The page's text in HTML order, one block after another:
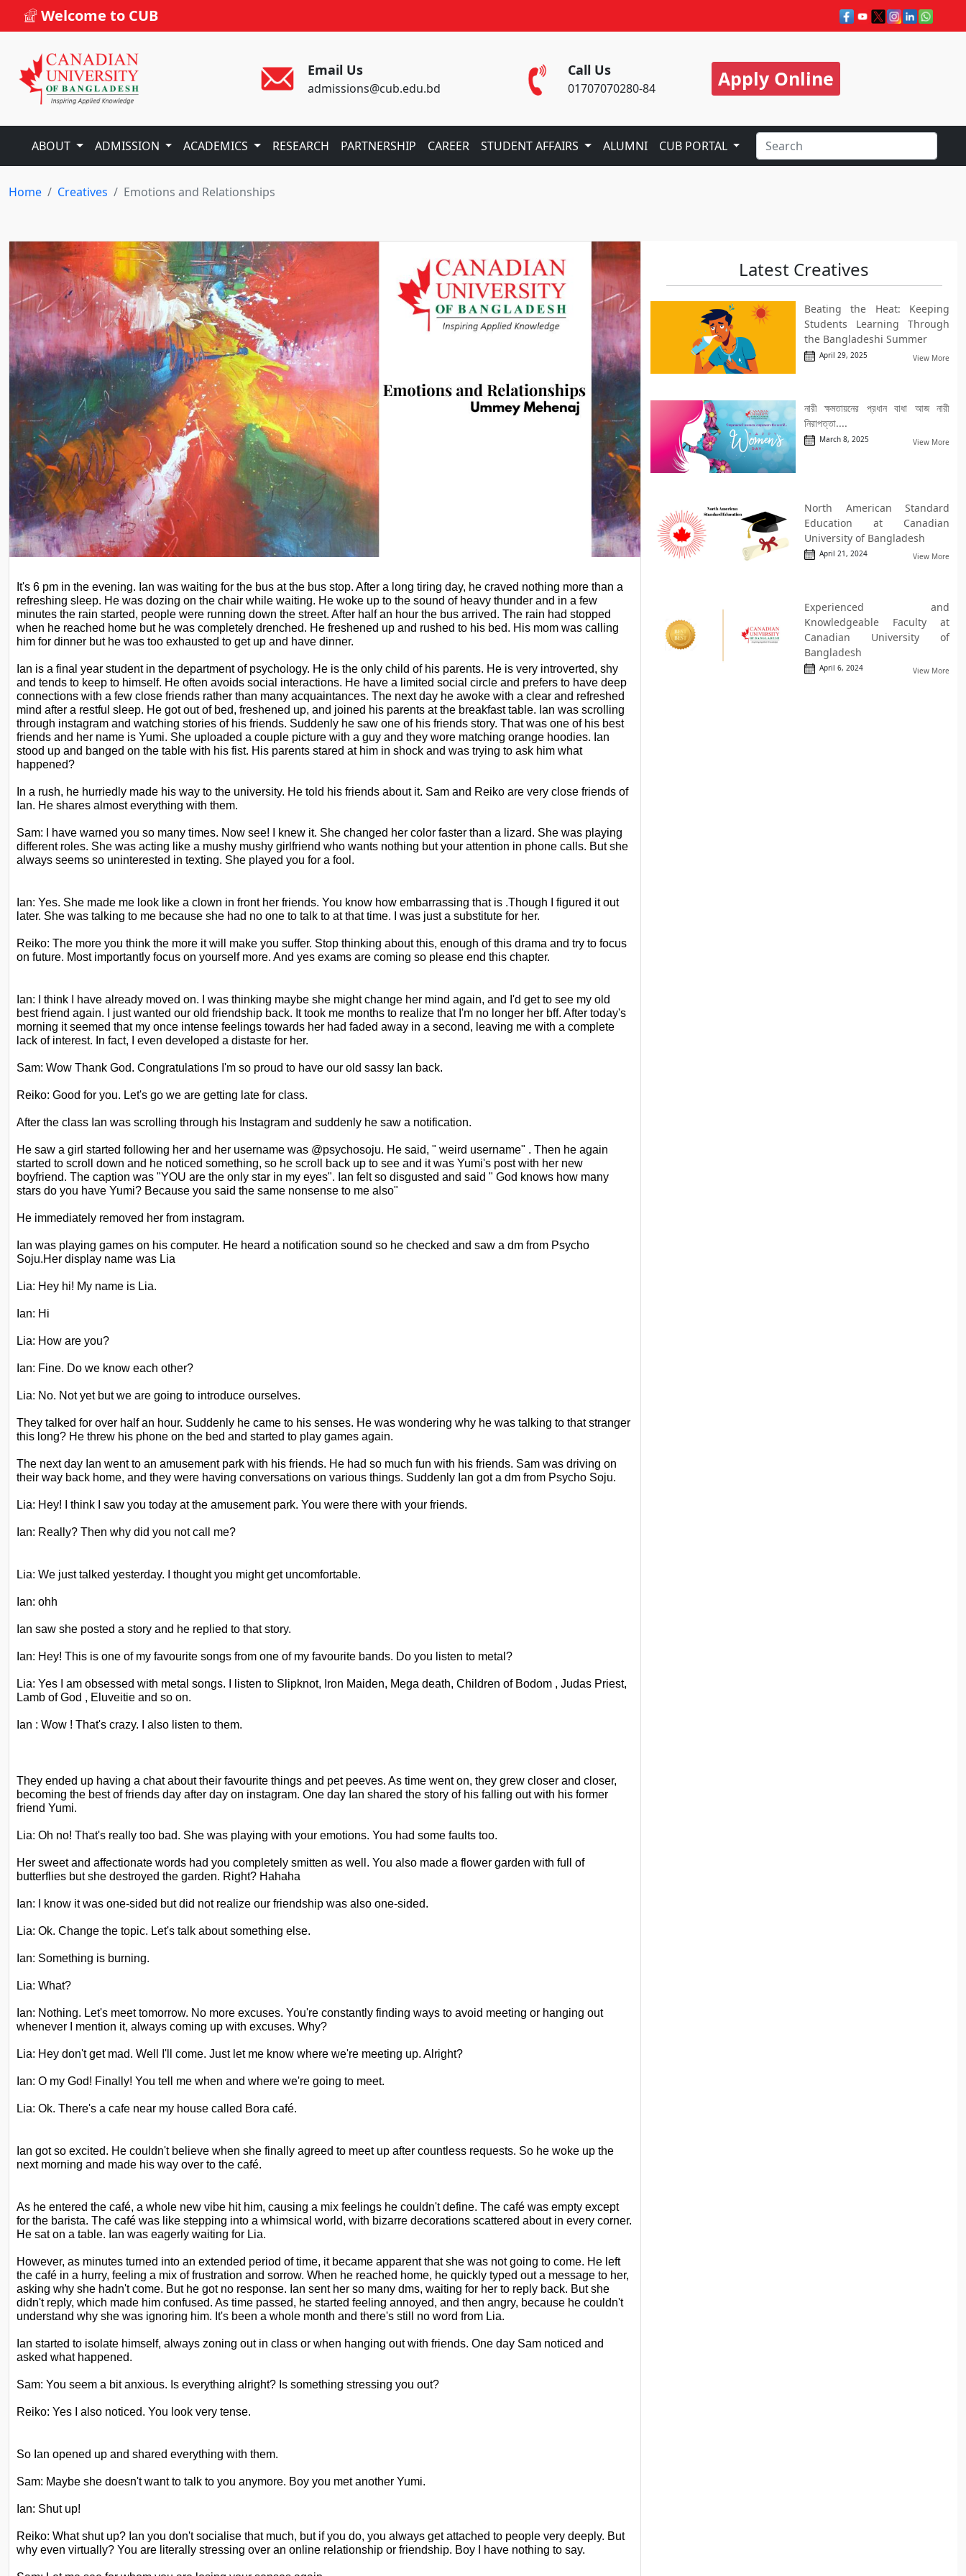
Welcome to CUB
Email Us
admissions@cub.edu.bd
Call Us
01707070280-84 Apply Online
ABOUT ADMISSION ACADEMICS RESEARCH PARTNERSHIP CAREER STUDENT AFFAIRS ALUMNI CUB PORTAL
Home Creatives Emotions and Relationships
It's 6 pm in the evening. Ian was waiting for the bus at the bus stop. After a long tiring day, he craved nothing more than a
refreshing sleep. He was dozing on the chair while waiting. He woke up to the sound of heavy thunder and in a few
minutes the rain started, people were running down the street. After half an hour the bus arrived. The rain had stopped
when he reached home but he was completely drenched. He freshened up and rushed to his bed. His mom was calling
him for dinner but he was too exhausted to get up and have dinner.
Ian is a final year student in the department of psychology. He is the only child of his parents. He is very introverted, shy
and tends to keep to himself. He often avoids social interactions. He have a limited social circle and prefers to have deep
connections with a few close friends rather than many acquaintances. The next day he awoke with a clear and refreshed
mind after a restful sleep. He got out of bed, freshened up, and joined his parents at the breakfast table. Ian was scrolling
through instagram and watching stories of his friends. Suddenly he saw one of his friends story. That was one of his best
friends and her name is Yumi. She uploaded a couple picture with a guy and they wore matching orange hoodies. Ian
stood up and banged on the table with his fist. His parents stared at him in shock and was trying to ask him what
happened?
In a rush, he hurriedly made his way to the university. He told his friends about it. Sam and Reiko are very close friends of
Ian. He shares almost everything with them.
Sam: I have warned you so many times. Now see! I knew it. She changed her color faster than a lizard. She was playing
different roles. She was acting like a mushy mushy girlfriend who wants nothing but your attention in phone calls. But she
always seems so uninterested in texting. She played you for a fool.
Ian: Yes. She made me look like a clown in front her friends. You know how embarrassing that is .Though I figured it out
later. She was talking to me because she had no one to talk to at that time. I was just a substitute for her.
Reiko: The more you think the more it will make you suffer. Stop thinking about this, enough of this drama and try to focus
on future. Most importantly focus on yourself more. And yes exams are coming so please end this chapter.
Ian: I think I have already moved on. I was thinking maybe she might change her mind again, and I'd get to see my old
best friend again. I just wanted our old friendship back. It took me months to realize that I'm no longer her bff. After today's
morning it seemed that my once intense feelings towards her had faded away in a second, leaving me with a complete
lack of interest. In fact, I even developed a distaste for her.
Sam: Wow Thank God. Congratulations I'm so proud to have our old sassy Ian back.
Reiko: Good for you. Let's go we are getting late for class.
After the class Ian was scrolling through his Instagram and suddenly he saw a notification.
He saw a girl started following her and her username was @psychosoju. He said, " weird username" . Then he again
started to scroll down and he noticed something, so he scroll back up to see and it was Yumi's post with her new
boyfriend. The caption was "YOU are the only star in my eyes". Ian felt so disgusted and said " God knows how many
stars do you have Yumi? Because you said the same nonsense to me also"
He immediately removed her from instagram.
Ian was playing games on his computer. He heard a notification sound so he checked and saw a dm from Psycho
Soju.Her display name was Lia
Lia: Hey hi! My name is Lia.
Ian: Hi
Lia: How are you?
Ian: Fine. Do we know each other?
Lia: No. Not yet but we are going to introduce ourselves.
They talked for over half an hour. Suddenly he came to his senses. He was wondering why he was talking to that stranger
this long? He threw his phone on the bed and started to play games again.
The next day Ian went to an amusement park with his friends. He had so much fun with his friends. Sam was driving on
their way back home, and they were having conversations on various things. Suddenly Ian got a dm from Psycho Soju.
Lia: Hey! I think I saw you today at the amusement park. You were there with your friends.
Ian: Really? Then why did you not call me?
Lia: We just talked yesterday. I thought you might get uncomfortable.
Ian: ohh
Ian saw she posted a story and he replied to that story.
Ian: Hey! This is one of my favourite songs from one of my favourite bands. Do you listen to metal?
Lia: Yes I am obsessed with metal songs. I listen to Slipknot, Iron Maiden, Mega death, Children of Bodom , Judas Priest,
Lamb of God , Eluveitie and so on.
Ian : Wow ! That's crazy. I also listen to them.
They ended up having a chat about their favourite things and pet peeves. As time went on, they grew closer and closer,
becoming the best of friends day after day on instagram. One day Ian shared the story of his falling out with his former
friend Yumi.
Lia: Oh no! That's really too bad. She was playing with your emotions. You had some faults too.
Her sweet and affectionate words had you completely smitten as well. You also made a flower garden with full of
butterflies but she destroyed the garden. Right? Hahaha
Ian: I know it was one-sided but did not realize our friendship was also one-sided.
Lia: Ok. Change the topic. Let's talk about something else.
Ian: Something is burning.
Lia: What?
Ian: Nothing. Let's meet tomorrow. No more excuses. You're constantly finding ways to avoid meeting or hanging out
whenever I mention it, always coming up with excuses. Why?
Lia: Hey don't get mad. Well I'll come. Just let me know where we're meeting up. Alright?
Ian: O my God! Finally! You tell me when and where we're going to meet.
Lia: Ok. There's a cafe near my house called Bora café.
Ian got so excited. He couldn't believe when she finally agreed to meet up after countless requests. So he woke up the
next morning and made his way over to the café.
As he entered the café, a whole new vibe hit him, causing a mix feelings he couldn't define. The café was empty except
for the barista. The café was like stepping into a whimsical world, with bizarre decorations scattered about in every corner.
He sat on a table. Ian was eagerly waiting for Lia.
However, as minutes turned into an extended period of time, it became apparent that she was not going to come. He left
the café in a hurry, feeling a mix of frustration and sorrow. When he reached home, he quickly typed out a message to her,
asking why she hadn't come. But he got no response. Ian sent her so many dms, waiting for her to reply back. But she
didn't reply, which made him confused. As time passed, he started feeling annoyed, and then angry, because he couldn't
understand why she was ignoring him. It's been a whole month and there's still no word from Lia.
Ian started to isolate himself, always zoning out in class or when hanging out with friends. One day Sam noticed and
asked what happened.
Sam: You seem a bit anxious. Is everything alright? Is something stressing you out?
Reiko: Yes I also noticed. You look very tense.
So Ian opened up and shared everything with them.
Sam: Maybe she doesn't want to talk to you anymore. Boy you met another Yumi.
Ian: Shut up!
Reiko: What shut up? Ian you don't socialise that much, but if you do, you always get attached to people very deeply. But
why even virtually? You are literally stressing over an online relationship or friendship. Boy I have nothing to say.
Latest Creatives
Beating the Heat: Keeping
Students Learning Through
the Bangladeshi Summer
April 29, 2025 View More
নারী ক্ষমতায়নের প্রধান বাধা আজ নারী
নিরাপত্তা....
March 8, 2025 View More
North American Standard
Education at Canadian
University of Bangladesh
April 21, 2024 View More
Experienced and
Knowledgeable Faculty at
Canadian University of
Bangladesh
April 6, 2024 View More